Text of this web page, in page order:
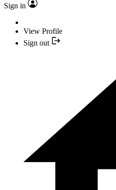
Sign in
View Profile
Sign out